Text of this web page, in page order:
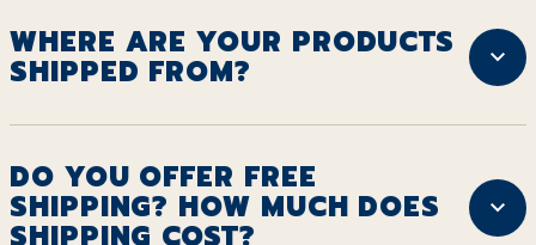
WHERE ARE YOUR PRODUCTS
SHIPPED FROM?
DO YOU OFFER FREE
SHIPPING? HOW MUCH DOES